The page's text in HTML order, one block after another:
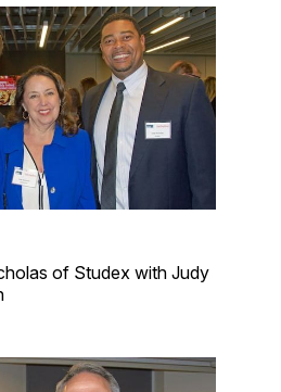
of Studex with Judy